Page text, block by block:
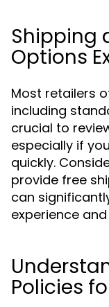
Shipping
Options
Most retailers
including
crucial to
especially if
quickly.
provide free
can
experience
Policies